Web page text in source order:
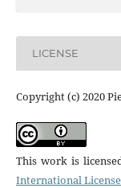
LICENSE
Copyright (c) 2020
This work is
International License